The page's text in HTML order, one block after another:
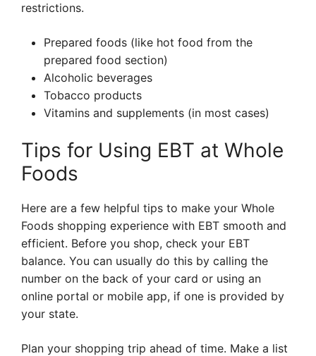
restrictions.
Prepared foods (like hot food from the
prepared food section)
Alcoholic beverages
Tobacco products
Vitamins and supplements (in most cases)
Tips for Using EBT at Whole
Foods
Here are a few helpful tips to make your Whole
Foods shopping experience with EBT smooth and
efficient. Before you shop, check your EBT
balance. You can usually do this by calling the
number on the back of your card or using an
online portal or mobile app, if one is provided by
your state.
Plan your shopping trip ahead of time. Make a list